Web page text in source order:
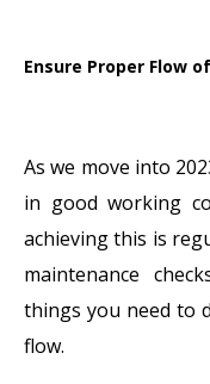
Ensure Proper Flow
As we move into
in good working
achieving this is
maintenance
things you need to
flow.